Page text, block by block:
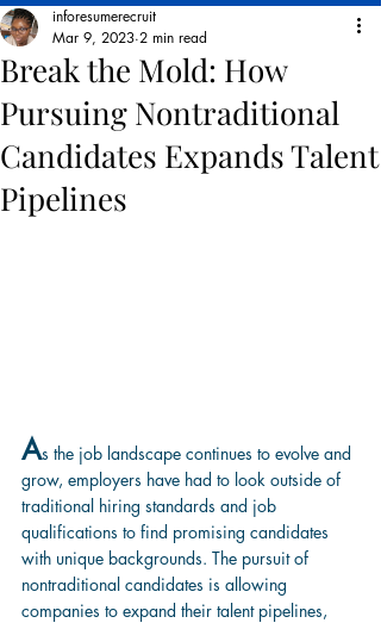
Break the Mold: How
Pursuing Nontraditional
Candidates Expands Talent
Pipelines
inforesumerecruit
Mar 9, 2023 2 min read
As the job landscape continues to evolve and
grow, employers have had to look outside of
traditional hiring standards and job
qualifications to find promising candidates
with unique backgrounds. The pursuit of
nontraditional candidates is allowing
companies to expand their talent pipelines,